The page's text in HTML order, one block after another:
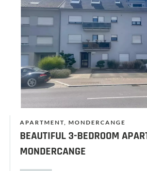
APARTMENT, MONDERCANGE
BEAUTIFUL 3-BEDROOM
MONDERCANGE